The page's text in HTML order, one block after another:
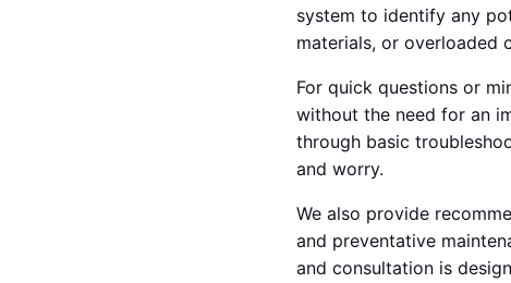
system to identify any
materials, or overloaded
For quick questions or
without the need for an
through basic
and worry.
We also provide
and preventative
and consultation is